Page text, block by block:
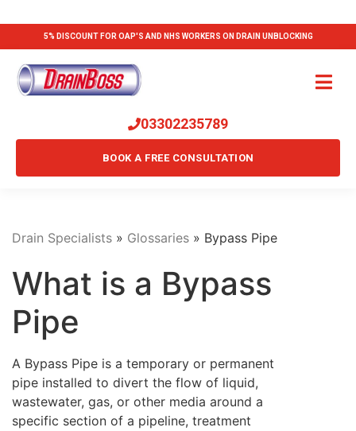
5% DISCOUNT FOR OAP'S AND NHS WORKERS ON DRAIN UNBLOCKING
BOOK A FREE CONSULTATION
03302235789
Drain Specialists » Glossaries » Bypass Pipe
What is a Bypass
Pipe
A Bypass Pipe is a temporary or permanent
pipe installed to divert the flow of liquid,
wastewater, gas, or other media around a
specific section of a pipeline, treatment